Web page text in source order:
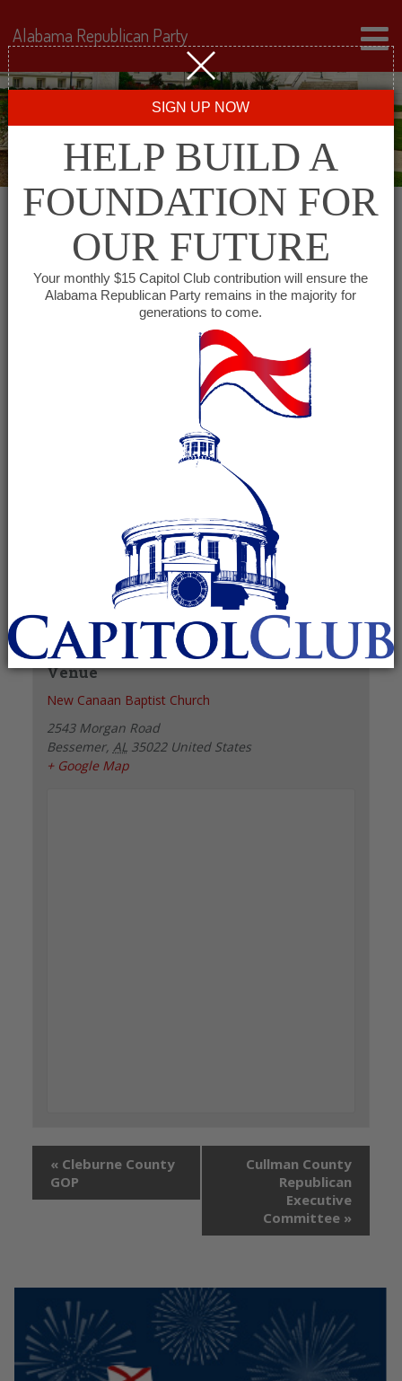
Western Jefferson County
Republican Club
June 1, 2027 @ 6:00 pm-7:00 pm
(See all)
+ ICAL EXPORT
June 1, 2027
Time:
6:00 pm - 7:00 pm
Venue
New Canaan Baptist Church
2543 Morgan Road
Bessemer, AL 35022 United States
+ Google Map
« Cleburne County
GOP
Cullman County
Republican
Executive
Committee »
Alabama Republican Party
SIGN UP NOW
HELP BUILD A
FOUNDATION FOR
OUR FUTURE
Your monthly $15 Capitol Club contribution will ensure the
Alabama Republican Party remains in the majority for
generations to come.